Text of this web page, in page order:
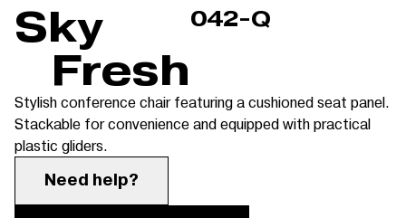
Sky
Fresh
042-Q
Stylish conference chair featuring a cushioned seat panel.
Stackable for convenience and equipped with practical
plastic gliders.
Need help?